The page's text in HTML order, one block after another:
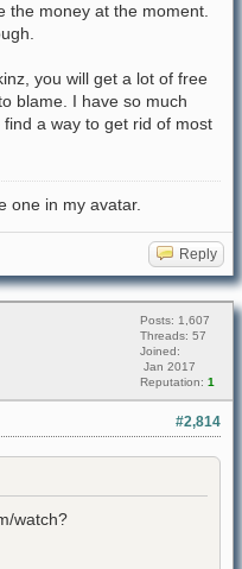
the money at the moment.
you will get a lot of free
blame. I have so much
find a way to get rid of most
one in my avatar.
Reply
Posts: 1,607
Threads: 57
Joined:
Jan 2017
Reputation: 1
#2,814
watch?